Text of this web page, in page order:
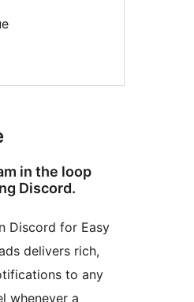
in the loop
Discord.
Discord for Easy
delivers rich,
to any
whenever a